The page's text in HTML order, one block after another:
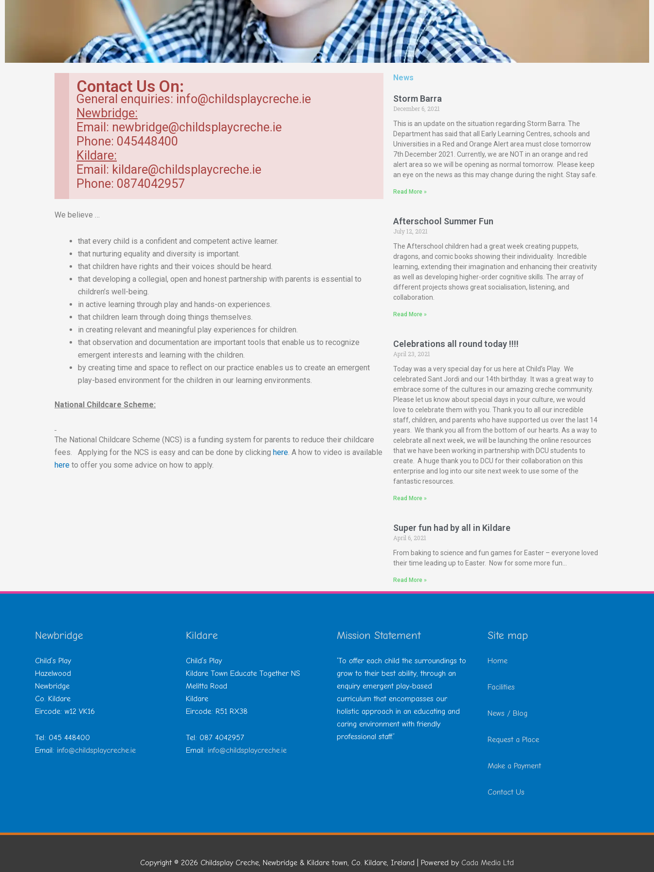
Breakfast Club
in Kildare
Our breakfast club opens from
7.30am.
Read more
Contact Us On:
General enquiries: info@childsplaycreche.ie
Newbridge:
Email: newbridge@childsplaycreche.ie
Phone: 045448400
Kildare:
Email: kildare@childsplaycreche.ie
Phone: 0874042957
We believe …
that every child is a confident and competent active learner.
that nurturing equality and diversity is important.
that children have rights and their voices should be heard.
that developing a collegial, open and honest partnership with parents is essential to
children’s well-being.
in active learning through play and hands-on experiences.
that children learn through doing things themselves.
in creating relevant and meaningful play experiences for children.
that observation and documentation are important tools that enable us to recognize
emergent interests and learning with the children.
by creating time and space to reflect on our practice enables us to create an emergent
play-based environment for the children in our learning environments.
National Childcare Scheme:
The National Childcare Scheme (NCS) is a funding system for parents to reduce their childcare
fees. Applying for the NCS is easy and can be done by clicking here. A how to video is available
here to offer you some advice on how to apply.
News
Storm Barra
December 6, 2021
This is an update on the situation regarding Storm Barra. The
Department has said that all Early Learning Centres, schools and
Universities in a Red and Orange Alert area must close tomorrow
7th December 2021. Currently, we are NOT in an orange and red
alert area so we will be opening as normal tomorrow. Please keep
an eye on the news as this may change during the night. Stay safe.
Read More »
Afterschool Summer Fun
July 12, 2021
The Afterschool children had a great week creating puppets,
dragons, and comic books showing their individuality. Incredible
learning, extending their imagination and enhancing their creativity
as well as developing higher-order cognitive skills. The array of
different projects shows great socialisation, listening, and
collaboration.
Read More »
Celebrations all round today !!!!
April 23, 2021
Today was a very special day for us here at Child’s Play. We
celebrated Sant Jordi and our 14th birthday. It was a great way to
embrace some of the cultures in our amazing creche community.
Please let us know about special days in your culture, we would
love to celebrate them with you. Thank you to all our incredible
staff, children, and parents who have supported us over the last 14
years. We thank you all from the bottom of our hearts. As a way to
celebrate all next week, we will be launching the online resources
that we have been working in partnership with DCU students to
create. A huge thank you to DCU for their collaboration on this
enterprise and log into our site next week to use some of the
fantastic resources.
Read More »
Super fun had by all in Kildare
April 6, 2021
From baking to science and fun games for Easter – everyone loved
their time leading up to Easter. Now for some more fun…
Read More »
Newbridge
Child’s Play
Hazelwood
Newbridge
Co. Kildare
Eircode: w12 VK16
Tel: 045 448400
Email: info@childsplaycreche.ie
Kildare
Child’s Play
Kildare Town Educate Together NS
Melitta Road
Kildare
Eircode: R51 RX38
Tel: 087 4042957
Email: info@childsplaycreche.ie
Mission Statement
‘To offer each child the surroundings to
grow to their best ability, through an
enquiry emergent play-based
curriculum that encompasses our
holistic approach in an educating and
caring environment with friendly
professional staff.’
Site map
Home
Facilities
News / Blog
Request a Place
Make a Payment
Contact Us
Copyright © 2026 Childsplay Creche, Newbridge & Kildare town, Co. Kildare, Ireland | Powered by Cada Media Ltd